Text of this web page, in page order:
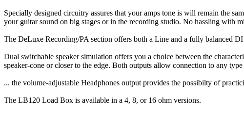
Specially designed circuitry assures that your amps tone is will remain the
your guitar sound on big stages or in the recording studio. No hassling with
The DeLuxe Recording/PA section offers both a Line and a fully balanced
Dual switchable speaker simulation offers you a choice between the
speaker-cone or closer to the edge. Both outputs allow connection to any
... the volume-adjustable Headphones output provides the possibilty of
The LB120 Load Box is available in a 4, 8, or 16 ohm versions.